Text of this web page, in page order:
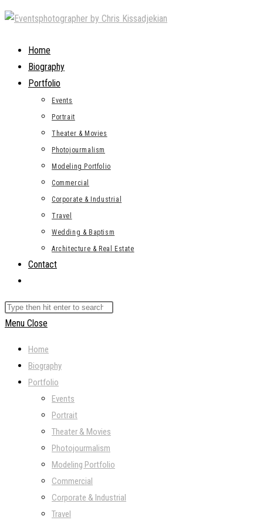
Skip
contentHome
Biography
Portfolio
Events
Portrait
Theater & Movies
Photojourmalism
Modeling Portfolio
Commercial
Corporate & Industrial
Travel
Wedding & Baptism
Architecture & Real Estate
Contact
search
Search
this
Menu Close
Home
Biography
Portfolio
Events
Portrait
Theater & Movies
Photojourmalism
Modeling Portfolio
Commercial
Corporate & Industrial
Travel